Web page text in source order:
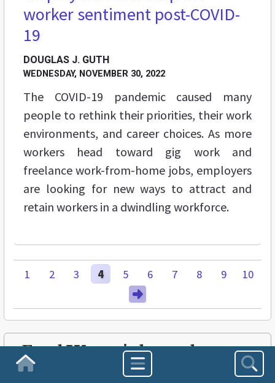
Homepage
worker sentiment post-COVID-
19
DOUGLAS J. GUTH
WEDNESDAY, NOVEMBER 30, 2022
The COVID-19 pandemic caused many
people to rethink their priorities, their work
environments, and career choices. As more
workers head toward gig work and
freelance work-from-home jobs, employers
are looking for new ways to attract and
retain workers in a dwindling workforce.
1 2 3 4 5 6 7 8 9 10
FreshWater is brought to
you in part by: